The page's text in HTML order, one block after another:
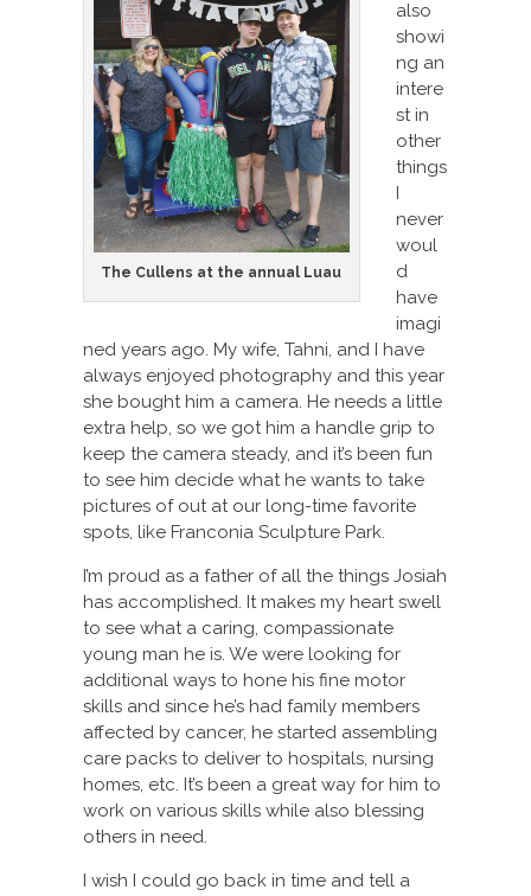
The Cullens at the annual Luau
also
showi
ng an
intere
st in
other
things
I
never
woul
d
have
imagi
ned years ago. My wife, Tahni, and I have
always enjoyed photography and this year
she bought him a camera. He needs a little
extra help, so we got him a handle grip to
keep the camera steady, and it’s been fun
to see him decide what he wants to take
pictures of out at our long-time favorite
spots, like Franconia Sculpture Park.
I’m proud as a father of all the things Josiah
has accomplished. It makes my heart swell
to see what a caring, compassionate
young man he is. We were looking for
additional ways to hone his fine motor
skills and since he’s had family members
affected by cancer, he started assembling
care packs to deliver to hospitals, nursing
homes, etc. It’s been a great way for him to
work on various skills while also blessing
others in need.
I wish I could go back in time and tell a